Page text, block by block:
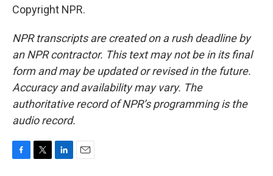
Copyright NPR.
NPR transcripts are created on a rush deadline by
an NPR contractor. This text may not be in its final
form and may be updated or revised in the future.
Accuracy and availability may vary. The
authoritative record of NPR’s programming is the
audio record.